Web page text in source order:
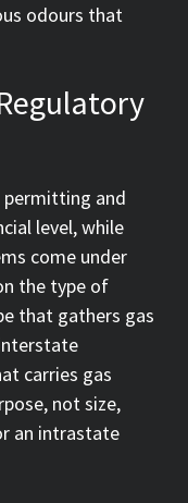
odours that
permitting and
level, while
come under
the type of
that gathers gas
carries gas
not size,
an intrastate